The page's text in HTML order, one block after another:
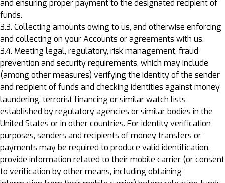
and ensuring proper payment to the designated recipient of
funds.
3.3. Collecting amounts owing to us, and otherwise enforcing
and collecting on your Accounts or agreements with us.
3.4. Meeting legal, regulatory, risk management, fraud
prevention and security requirements, which may include
(among other measures) verifying the identity of the sender
and recipient of funds and checking identities against money
laundering, terrorist financing or similar watch lists
established by regulatory agencies or similar bodies in the
United States or in other countries. For identity verification
purposes, senders and recipients of money transfers or
payments may be required to produce valid identification,
provide information related to their mobile carrier (or consent
to verification by other means, including obtaining